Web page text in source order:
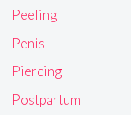
Peeling
Penis
Piercing
Postpartum